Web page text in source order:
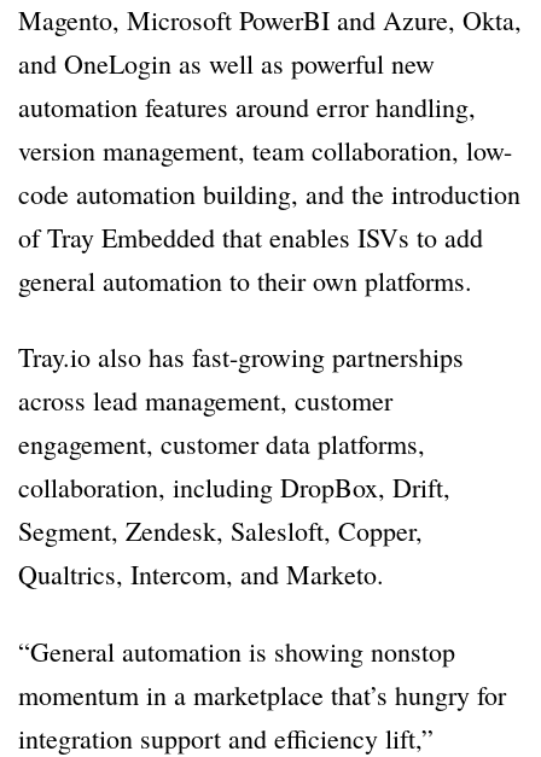
Magento, Microsoft PowerBI and Azure, Okta,
and OneLogin as well as powerful new
automation features around error handling,
version management, team collaboration, low-
code automation building, and the introduction
of Tray Embedded that enables ISVs to add
general automation to their own platforms.
Tray.io also has fast-growing partnerships
across lead management, customer
engagement, customer data platforms,
collaboration, including DropBox, Drift,
Segment, Zendesk, Salesloft, Copper,
Qualtrics, Intercom, and Marketo.
“General automation is showing nonstop
momentum in a marketplace that’s hungry for
integration support and efficiency lift,”